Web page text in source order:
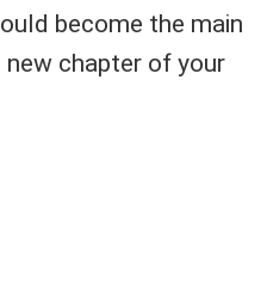
become the main
chapter of your